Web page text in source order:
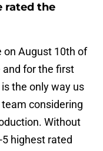
rated the
on August 10th of
and for the first
the only way us
considering
Without
highest rated